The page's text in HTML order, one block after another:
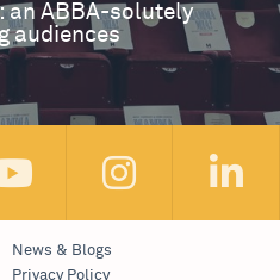
an ABBA-solutely
audiences
News & Blogs
Privacy Policy